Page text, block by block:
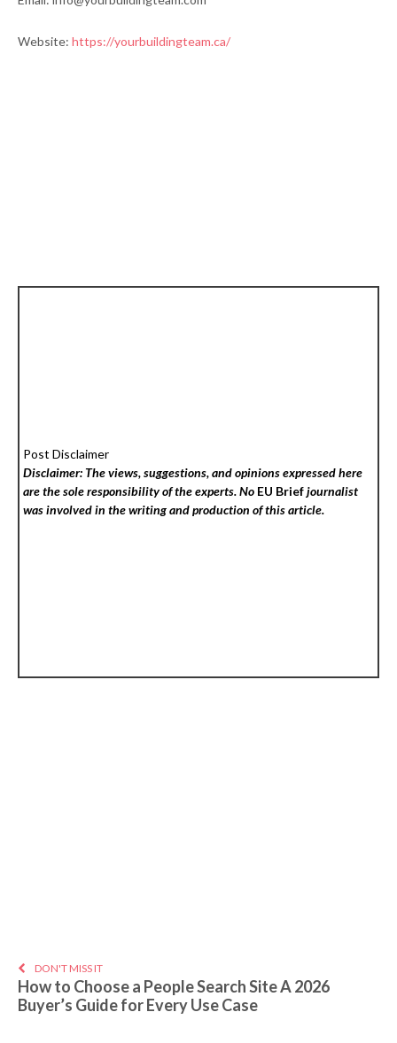
Website: https://yourbuildingteam.ca/
Post Disclaimer
Disclaimer: The views, suggestions, and opinions expressed here
are the sole responsibility of the experts. No EU Briefjournalist
was involved in the writing and production of this article.
DON'T MISS IT
How to Choose a People Search Site A 2026
Buyer’s Guide for Every Use Case